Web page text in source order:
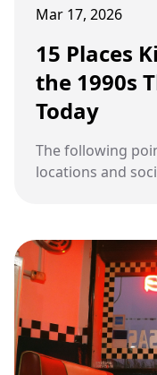
Mar 17, 2026
15 Places
the 1990s
Today
The following
locations and